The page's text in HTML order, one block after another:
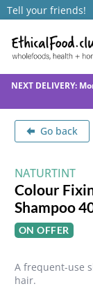
Tell your friends!
NEXT DELIVERY:
Go back
NATURTINT
Colour
Shampoo
ON OFFER
A frequent-use
hair.